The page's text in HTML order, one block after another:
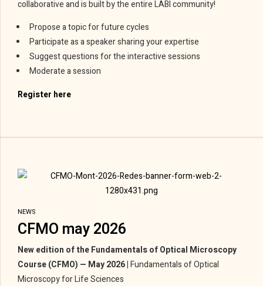
collaborative and is built by the entire LABI community!
Propose a topic for future cycles
Participate as a speaker sharing your expertise
Suggest questions for the interactive sessions
Moderate a session
Register here
NEWS
CFMO may 2026
New edition of the Fundamentals of Optical Microscopy
Course (CFMO) — May 2026 |Fundamentals of Optical
Microscopy for Life Sciences